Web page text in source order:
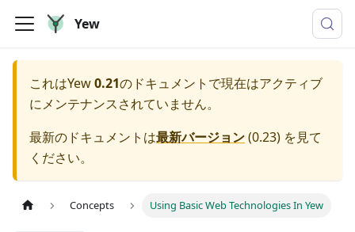
Yew
これはYew0.21のドキュメントで現在はアクティブ
にメンテナンスされていません。
最新のドキュメントは最新バージョン(0.23) を見て
ください。
Concepts Using Basic Web Technologies In Yew